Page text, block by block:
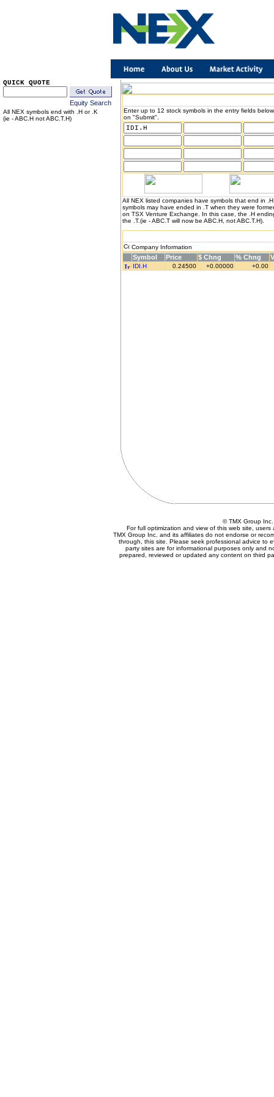
QUICK QUOTE
Equity Search
All NEX symbols end with .H or .K
(ie - ABC.H not ABC.T.H)
Enter up to 12 stock symbols in the entry fields
on "Submit".
All NEX listed companies have symbols that end in
symbols may have ended in .T when they were
on TSX Venture Exchange. In this case, the .H
the .T.(ie - ABC.T will now be ABC.H, not ABC.T.H).
Company Information
Symbol Price $ Chng % Chng
IDI.H 0.24500 +0.00000 +0.00
© TMX Group
For full optimization and view of this web site,
TMX Group Inc. and its affiliates do not endorse or
through, this site. Please seek professional advice to
party sites are for informational purposes only and
prepared, reviewed or updated any content on third